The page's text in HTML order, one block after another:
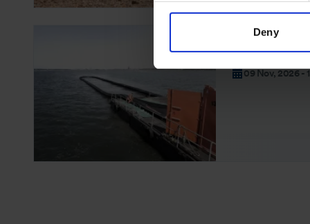
Deny
09 Nov, 2026 -